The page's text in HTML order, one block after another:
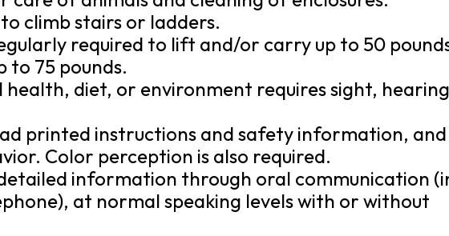
climb stairs or ladders.
required to lift and/or carry up to 50
to 75 pounds.
health, diet, or environment requires sight,
printed instructions and safety information,
Color perception is also required.
information through oral communication
at normal speaking levels with or without